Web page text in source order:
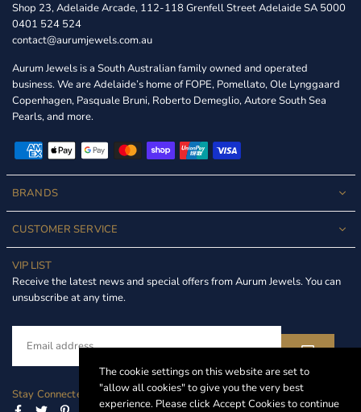
Shop 23, Adelaide Arcade, 112-118 Grenfell Street Adelaide SA 5000
0401 524 524
contact@aurumjewels.com.au
Aurum Jewels is a South Australian family owned and operated
business. We are Adelaide’s home of FOPE, Pomellato, Ole Lynggaard
Copenhagen, Pasquale Bruni, Roberto Demeglio, Autore South Sea
Pearls, and more.
BRANDS
CUSTOMER SERVICE
VIP LIST
Receive the latest news and special offers from Aurum Jewels. You can
unsubscribe at any time.
Stay Connected
The cookie settings on this website are set to
"allow all cookies" to give you the very best
experience. Please click Accept Cookies to continue